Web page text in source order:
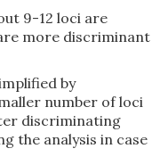
9-12 loci are
more discriminant
by
number of loci
discriminating
the analysis in case